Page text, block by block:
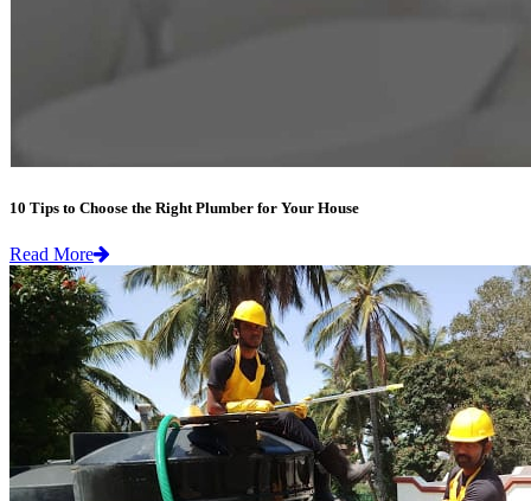
10 Tips to Choose the Right Plumber for Your House
Read More